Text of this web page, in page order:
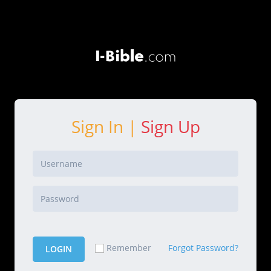
Sign In | Sign Up
LOGIN Remember Forgot Password?